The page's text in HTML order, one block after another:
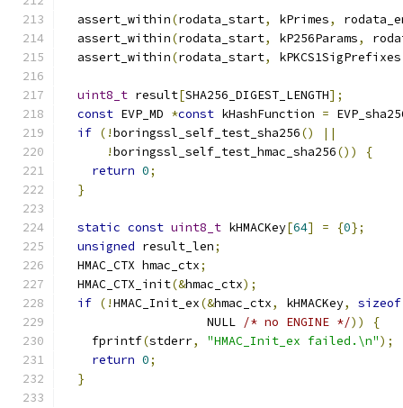
  assert_within
(rodata_start, kPrimes,
  assert_within
(rodata_start, kP256Params,
  assert_within
(rodata_start, kPKCS1SigPrefixes
uint8_t result[SHA256_DIGEST_LENGTH];
const EVP_MD *const kHashFunction =
if (!boringssl_self_test_sha256()
||
!boringssl_self_test_hmac_sha256())
{
return 0;
}
static const uint8_t kHMACKey[64] = {0};
unsigned result_len;
  HMAC_CTX hmac_ctx
;
  HMAC_CTX_init
(&hmac_ctx);
if (!HMAC_Init_ex(&hmac_ctx, kHMACKey, sizeof
                    NULL
/* no ENGINE */))
{
    fprintf
(stderr, "HMAC_Init_ex failed.\n");
return 0;
}